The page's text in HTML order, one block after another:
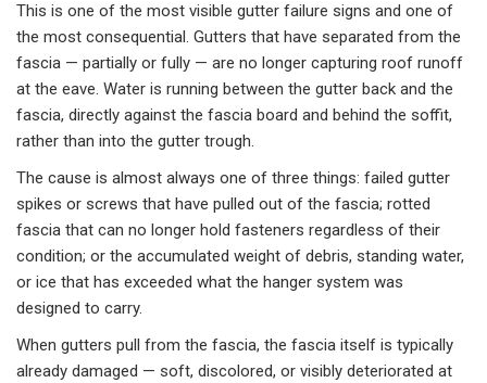
This is one of the most visible gutter failure signs and one of
the most consequential. Gutters that have separated from the
fascia — partially or fully — are no longer capturing roof runoff
at the eave. Water is running between the gutter back and the
fascia, directly against the fascia board and behind the soffit,
rather than into the gutter trough.
The cause is almost always one of three things: failed gutter
spikes or screws that have pulled out of the fascia; rotted
fascia that can no longer hold fasteners regardless of their
condition; or the accumulated weight of debris, standing water,
or ice that has exceeded what the hanger system was
designed to carry.
When gutters pull from the fascia, the fascia itself is typically
already damaged — soft, discolored, or visibly deteriorated at